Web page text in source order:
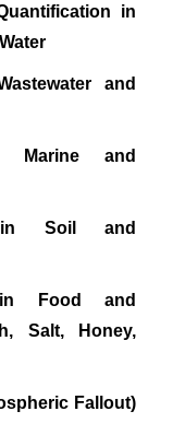
in
and
Marine and
in Soil and
in Food and
Salt, Honey,
Fallout)